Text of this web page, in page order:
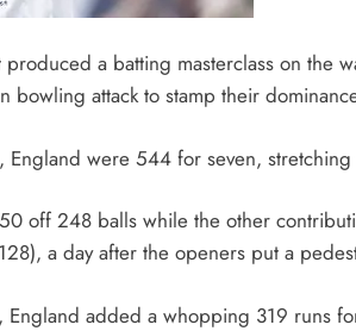
produced a batting masterclass on the
bowling attack to stamp their
England were 544 for seven,
off 248 balls while the other
a day after the openers put a
added a whopping 319 runs